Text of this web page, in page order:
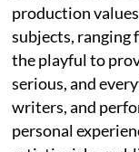
production
subjects, ranging
the playful to
serious, and
writers, and
personal